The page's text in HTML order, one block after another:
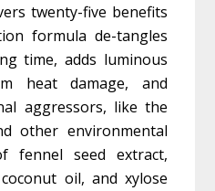
twenty-five benefits
formula de-tangles
time, adds luminous
heat damage, and
aggressors, like the
other environmental
fennel seed extract,
oil, and xylose